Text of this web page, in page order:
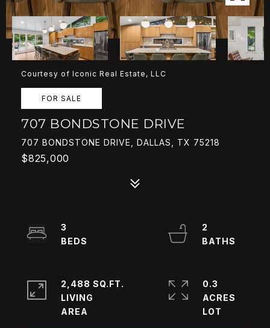
Courtesy of Iconic Real Estate, LLC
FOR SALE
707 BONDSTONE DRIVE
707 BONDSTONE DRIVE, DALLAS, TX 75218
$825,000
3
2
2,488 SQ.FT.
LIVING
0.3
ACRES